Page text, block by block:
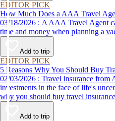
EDITOR PICK
How Much Does a AAA Travel
03/18/2026 : A AAA Travel Agent can help you get the most for your
time and money when planning a
Add to trip
EDITOR PICK
5 Reasons Why You Should Buy
02/03/2026 : Travel insurance from AAA can protect your travel
investments in the face of life's
why you should buy travel
Add to trip